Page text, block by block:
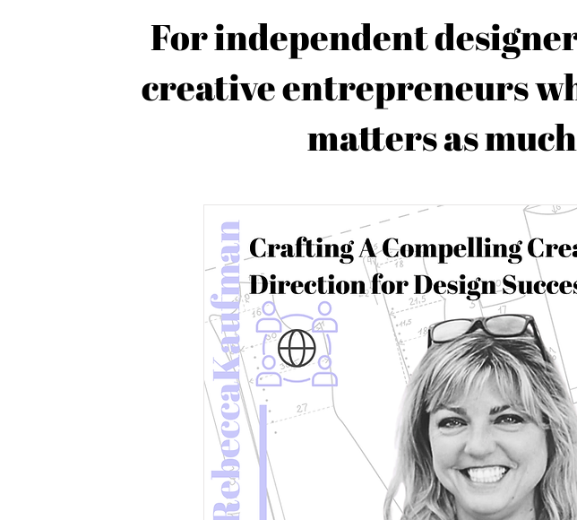
For independent
creative entrepreneurs
matters as